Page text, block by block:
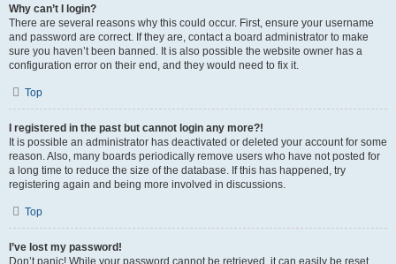
Why can’t I login?
There are several reasons why this could occur. First, ensure your username
and password are correct. If they are, contact a board administrator to make
sure you haven’t been banned. It is also possible the website owner has a
configuration error on their end, and they would need to fix it.
Top
I registered in the past but cannot login any more?!
It is possible an administrator has deactivated or deleted your account for some
reason. Also, many boards periodically remove users who have not posted for
a long time to reduce the size of the database. If this has happened, try
registering again and being more involved in discussions.
Top
I’ve lost my password!
Don’t panic! While your password cannot be retrieved, it can easily be reset.